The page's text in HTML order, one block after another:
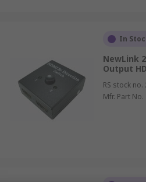
In
NewLink
Output
RS stock no.
Mfr. Part No.